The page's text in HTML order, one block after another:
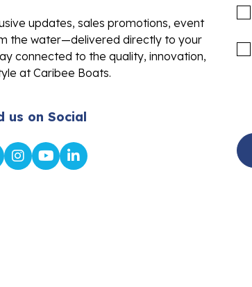
updates, sales promotions, event
the water—delivered directly to your
connected to the quality, innovation,
at Caribee Boats.
us on Social